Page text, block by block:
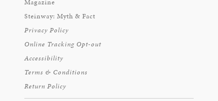
Magazine
Steinway: Myth & Fact
Privacy Policy
Online Tracking Opt-out
Accessibility
Terms & Conditions
Return Policy